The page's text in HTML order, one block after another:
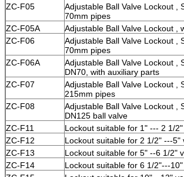
ZC-F05
Adjustable Ball Valve Lockout ,
70mm pipes
ZC-F05A
Adjustable Ball Valve Lockout ,
ZC-F06
Adjustable Ball Valve Lockout ,
70mm pipes
ZC-F06A
Adjustable Ball Valve Lockout ,
DN70, with auxiliary parts
ZC-F07
Adjustable Ball Valve Lockout ,
215mm pipes
ZC-F08
Adjustable Ball Valve Lockout ,
DN125 ball valve
ZC-F11
Lockout suitable for 1" --- 2 1/
ZC-F12
Lockout suitable for 2 1/2" ---5"
ZC-F13
Lockout suitable for 5" --6 1/2"
ZC-F14
Lockout suitable for 6 1/2"---